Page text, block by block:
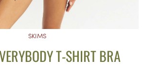
SKIMS
T-SHIRT BRA